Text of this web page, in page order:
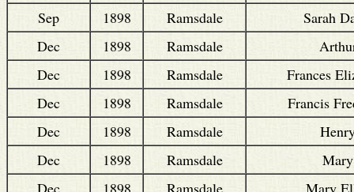
Sep
1898 Ramsdale
Sarah
Dec
1898 Ramsdale
Dec
1898 Ramsdale
Frances
Dec
1898 Ramsdale
Francis
Dec
1898 Ramsdale
Dec
1898 Ramsdale
Mary
Dec
1898 Ramsdale
Mary